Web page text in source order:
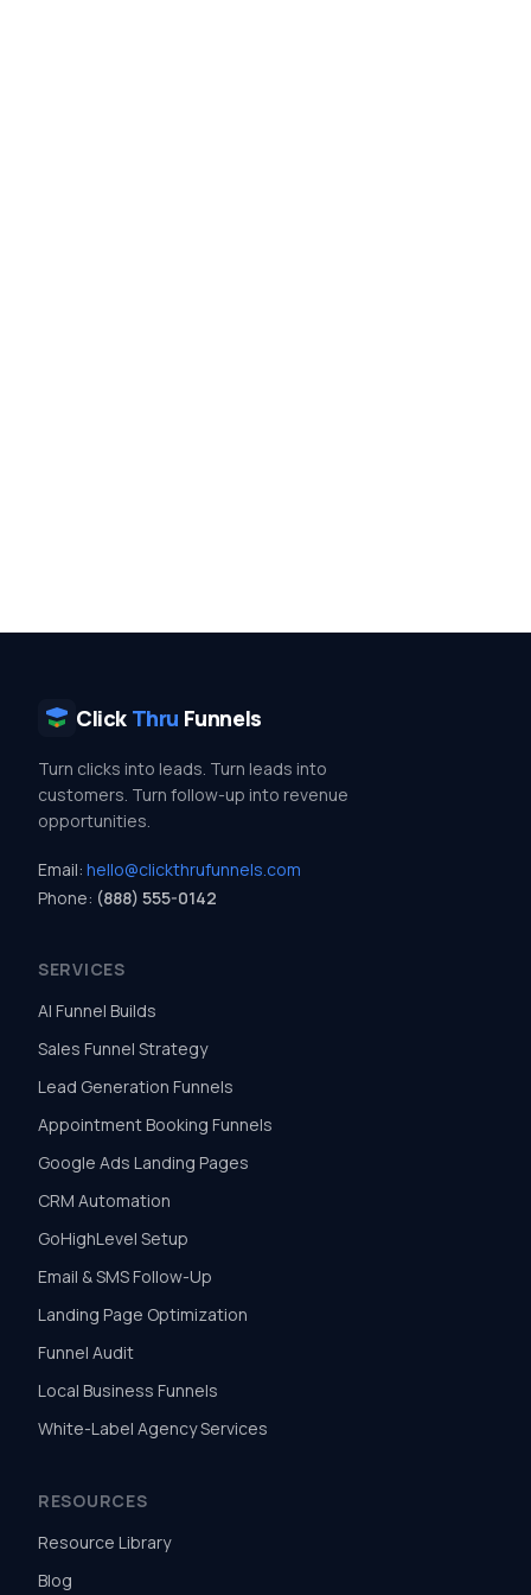
Click Thru Funnels
Turn clicks into leads. Turn leads into
customers. Turn follow-up into revenue
opportunities.
Email: hello@clickthrufunnels.com
Phone: (888) 555-0142
SERVICES
AI Funnel Builds
Sales Funnel Strategy
Lead Generation Funnels
Appointment Booking Funnels
Google Ads Landing Pages
CRM Automation
GoHighLevel Setup
Email & SMS Follow-Up
Landing Page Optimization
Funnel Audit
Local Business Funnels
White-Label Agency Services
RESOURCES
Resource Library
Blog